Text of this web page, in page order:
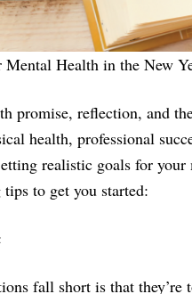
Health in the New
promise, reflection, and
health, professional
realistic goals for
to get you started:
fall short is that